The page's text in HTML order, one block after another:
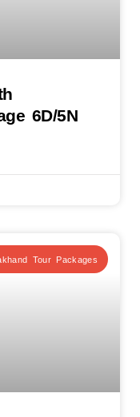
6D/5N
Tour Packages